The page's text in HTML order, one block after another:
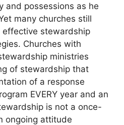
and possessions as he
many churches still
effective stewardship
Churches with
ministries
of stewardship that
of a response
EVERY year and an
is not a once-
ongoing attitude